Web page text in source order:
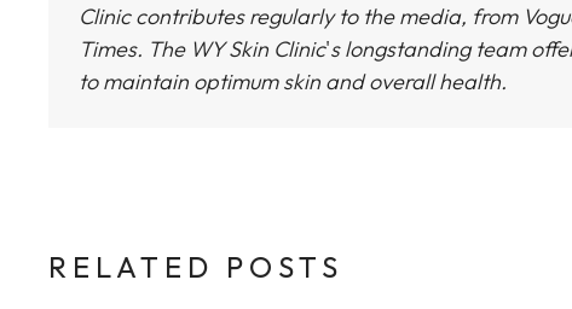
Cliniccontributes regularly to the media, from
Times. The WY Skin Clinic's longstanding team
to maintain optimum skin and overall health.
RELATED POSTS